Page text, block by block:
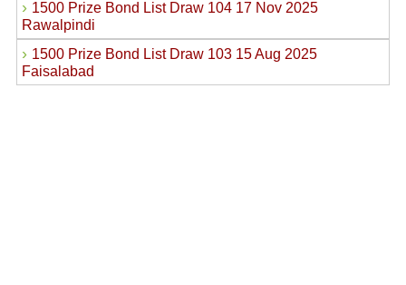
› 1500 Prize Bond List Draw 104 17 Nov 2025
Rawalpindi
› 1500 Prize Bond List Draw 103 15 Aug 2025
Faisalabad